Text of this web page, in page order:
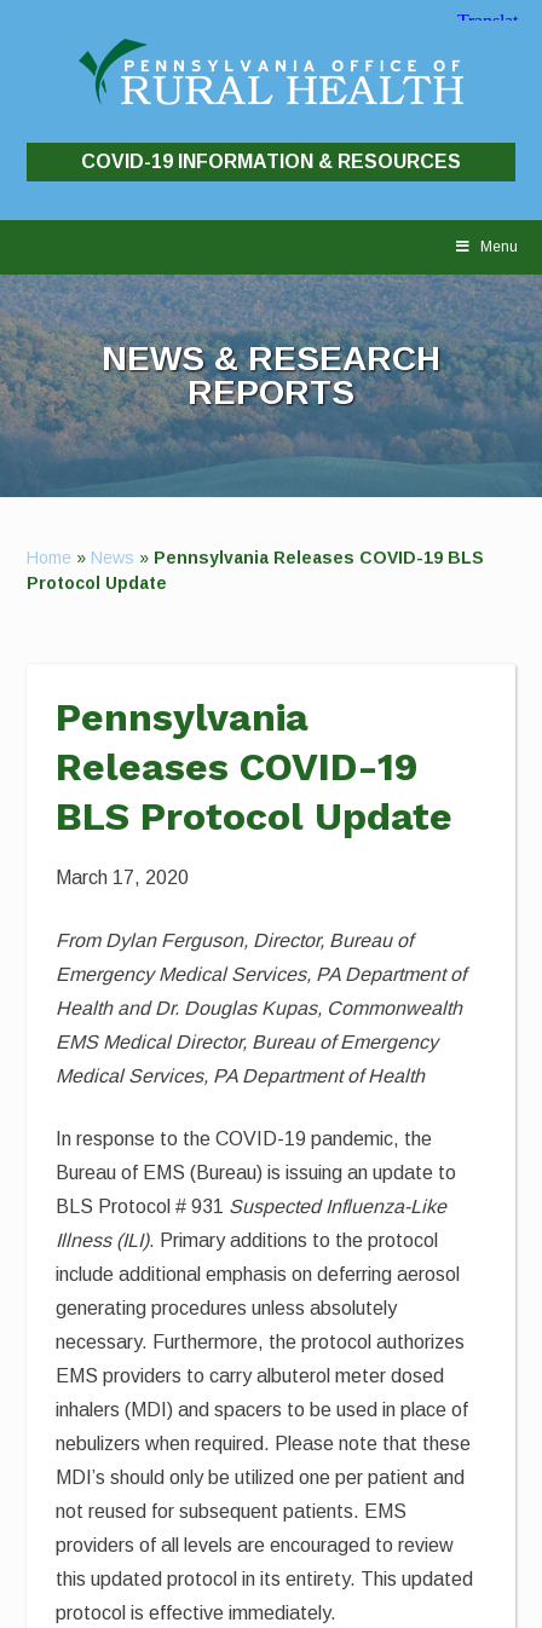
COVID-19 INFORMATION & RESOURCES
Menu
NEWS & RESEARCH
REPORTS
Home » News » Pennsylvania Releases COVID-19 BLS
Protocol Update
Pennsylvania
Releases COVID-19
BLS Protocol Update
March 17, 2020
From Dylan Ferguson, Director, Bureau of
Emergency Medical Services, PA Department of
Health and Dr. Douglas Kupas, Commonwealth
EMS Medical Director, Bureau of Emergency
Medical Services, PA Department of Health
In response to the COVID-19 pandemic, the
Bureau of EMS (Bureau) is issuing an update to
BLS Protocol # 931 Suspected Influenza-Like
Illness (ILI). Primary additions to the protocol
include additional emphasis on deferring aerosol
generating procedures unless absolutely
necessary. Furthermore, the protocol authorizes
EMS providers to carry albuterol meter dosed
inhalers (MDI) and spacers to be used in place of
nebulizers when required. Please note that these
MDI’s should only be utilized one per patient and
not reused for subsequent patients. EMS
providers of all levels are encouraged to review
this updated protocol in its entirety. This updated
protocol is effective immediately.